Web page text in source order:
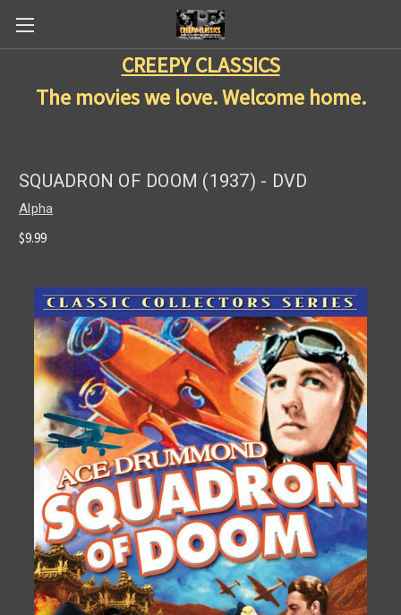
CREEPY CLASSICS
The movies we love. Welcome home.
SQUADRON OF DOOM (1937) - DVD
Alpha
$9.99